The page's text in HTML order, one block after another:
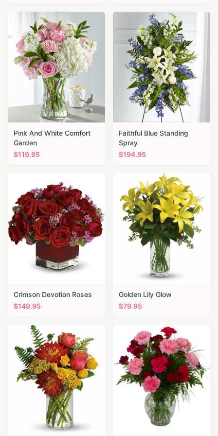
Pink And White Comfort
Garden
$119.95
Faithful Blue Standing
Spray
$194.95
Crimson Devotion Roses
$149.95
Golden Lily Glow
$79.95